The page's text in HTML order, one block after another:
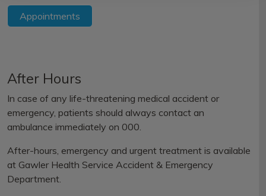
Appointments
After Hours
In case of any life-threatening medical accident or
emergency, patients should always contact an
ambulance immediately on 000.
After-hours, emergency and urgent treatment is available
at Gawler Health Service Accident & Emergency
Department.